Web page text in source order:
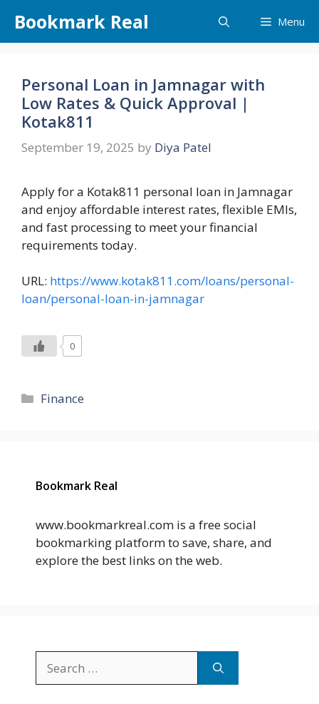
content
Bookmark Real Menu
Personal Loan in Jamnagar with
Low Rates & Quick Approval |
Kotak811
September 19, 2025 by Diya Patel
Apply for a Kotak811 personal loan in Jamnagar
and enjoy affordable interest rates, flexible EMIs,
and fast processing to meet your financial
requirements today.
URL: https://www.kotak811.com/loans/personal-
loan/personal-loan-in-jamnagar
0
Categories
Finance
Bookmark Real
www.bookmarkreal.com is a free social
bookmarking platform to save, share, and
explore the best links on the web.
for: